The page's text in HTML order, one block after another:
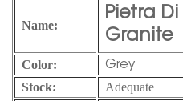
Name:
Pietra
Granite
Color: Grey
Stock: Adequate